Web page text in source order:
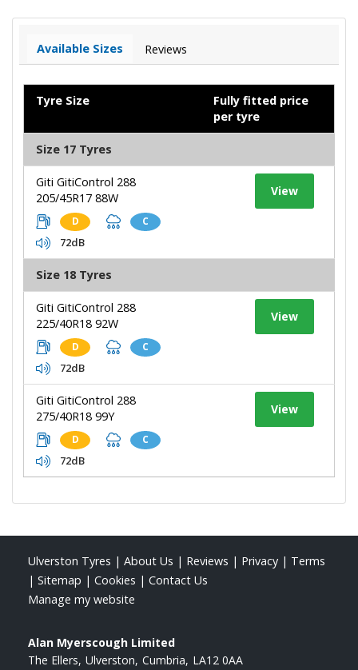
Available Sizes Reviews
Tyre Size
Fully fitted price
per tyre
Size 17 Tyres
Giti GitiControl 288
205/45R17 88W
D C
72dB
View
Size 18 Tyres
Giti GitiControl 288
225/40R18 92W
D C
72dB
View
Giti GitiControl 288
275/40R18 99Y
D C
72dB
View
Ulverston Tyres | About Us | Reviews | Privacy | Terms
| Sitemap | Cookies | Contact Us
Manage my website
Alan Myerscough Limited
The Ellers Ulverston Cumbria LA12 0AA